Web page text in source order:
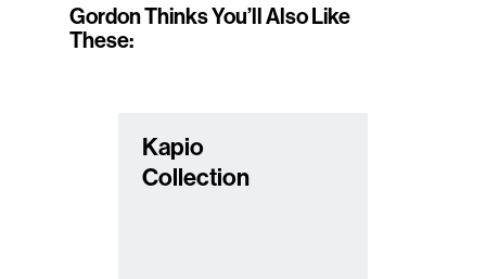
Gordon Thinks You’ll Also Like
These:
Kapio
Collection